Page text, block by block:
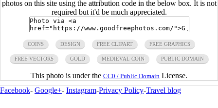
photos on this site using the attribution code in the below box. It is not
required but it'd be much appreciated.
COINS DESIGN FREE CLIPART FREE GRAPHICS
FREE VECTORS GOLD MEDIEVAL COIN PUBLIC DOMAIN
This photo is under the CC0 / Public Domain License.
Facebook- Google+- Instagram-Privacy Policy-Travel blog